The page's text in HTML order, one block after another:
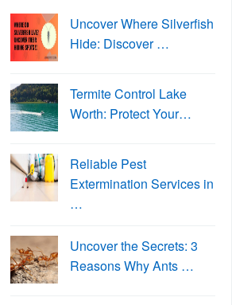
Uncover Where Silverfish
Hide: Discover …
Termite Control Lake
Worth: Protect Your…
Reliable Pest
Extermination Services in
…
Uncover the Secrets: 3
Reasons Why Ants …